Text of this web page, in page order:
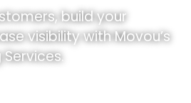
build your
visibility with Movou’s